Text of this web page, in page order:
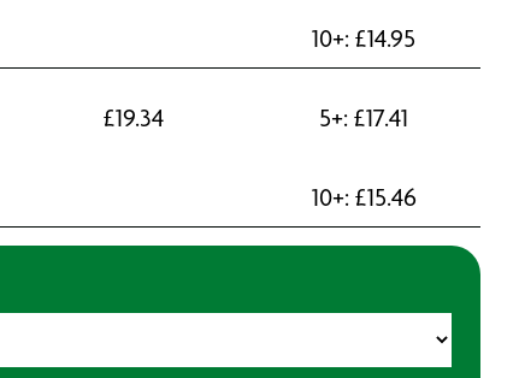
10+: £14.95
£19.34 5+: £17.41
10+: £15.46